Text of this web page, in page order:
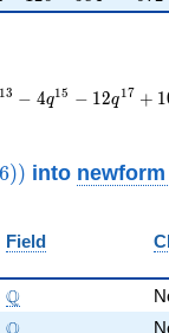
13 − 4q15 − 12q17 + 1
6)) into
Field
\Q
Q
\Q